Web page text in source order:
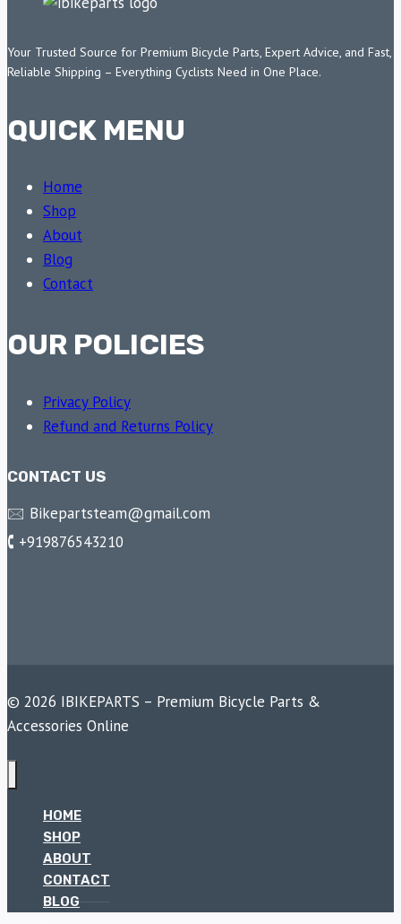
Your Trusted Source for Premium Bicycle Parts, Expert Advice, and Fast,
Reliable Shipping – Everything Cyclists Need in One Place.
QUICK MENU
Home
Shop
About
Blog
Contact
OUR POLICIES
Privacy Policy
Refund and Returns Policy
CONTACT US
🖂 Bikepartsteam@gmail.com
🕻 +919876543210
© 2026 IBIKEPARTS – Premium Bicycle Parts &
Accessories Online
HOME
SHOP
ABOUT
CONTACT
BLOG